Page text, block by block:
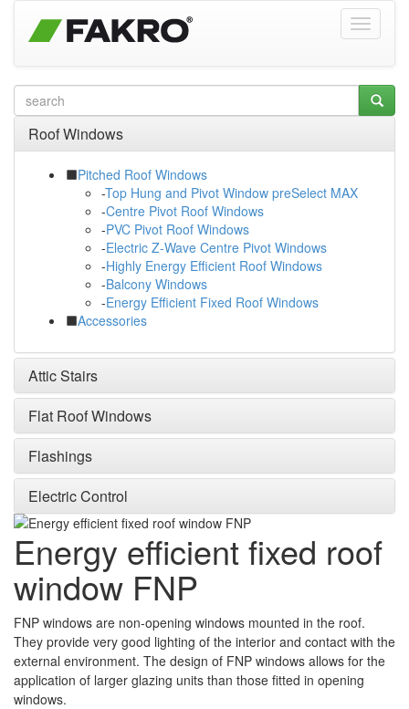
Roof Windows
Pitched Roof Windows
-Top Hung and Pivot Window preSelect MAX
-Centre Pivot Roof Windows
-PVC Pivot Roof Windows
-Electric Z-Wave Centre Pivot Windows
-Highly Energy Efficient Roof Windows
-Balcony Windows
-Energy Efficient Fixed Roof Windows
Accessories
Attic Stairs
Flat Roof Windows
Flashings
Electric Control
Energy efficient fixed roof
window FNP
FNP windows are non-opening windows mounted in the roof.
They provide very good lighting of the interior and contact with the
external environment. The design of FNP windows allows for the
application of larger glazing units than those fitted in opening
windows.